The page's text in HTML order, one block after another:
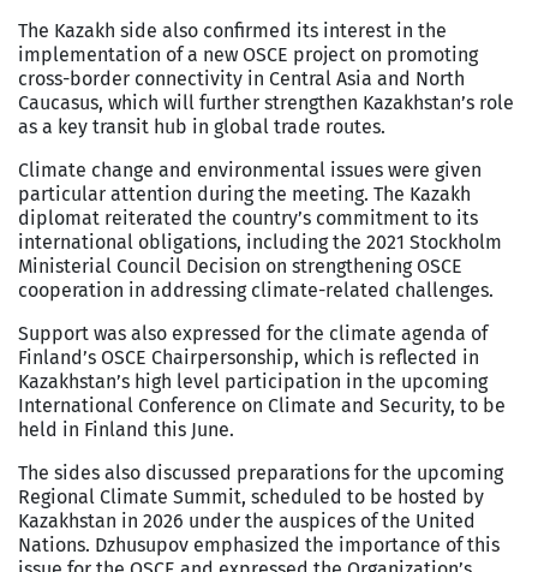
The Kazakh side also confirmed its interest in the
implementation of a new OSCE project on promoting
cross-border connectivity in Central Asia and North
Caucasus, which will further strengthen Kazakhstan’s role
as a key transit hub in global trade routes.
Climate change and environmental issues were given
particular attention during the meeting. The Kazakh
diplomat reiterated the country’s commitment to its
international obligations, including the 2021 Stockholm
Ministerial Council Decision on strengthening OSCE
cooperation in addressing climate-related challenges.
Support was also expressed for the climate agenda of
Finland’s OSCE Chairpersonship, which is reflected in
Kazakhstan’s high level participation in the upcoming
International Conference on Climate and Security, to be
held in Finland this June.
The sides also discussed preparations for the upcoming
Regional Climate Summit, scheduled to be hosted by
Kazakhstan in 2026 under the auspices of the United
Nations. Dzhusupov emphasized the importance of this